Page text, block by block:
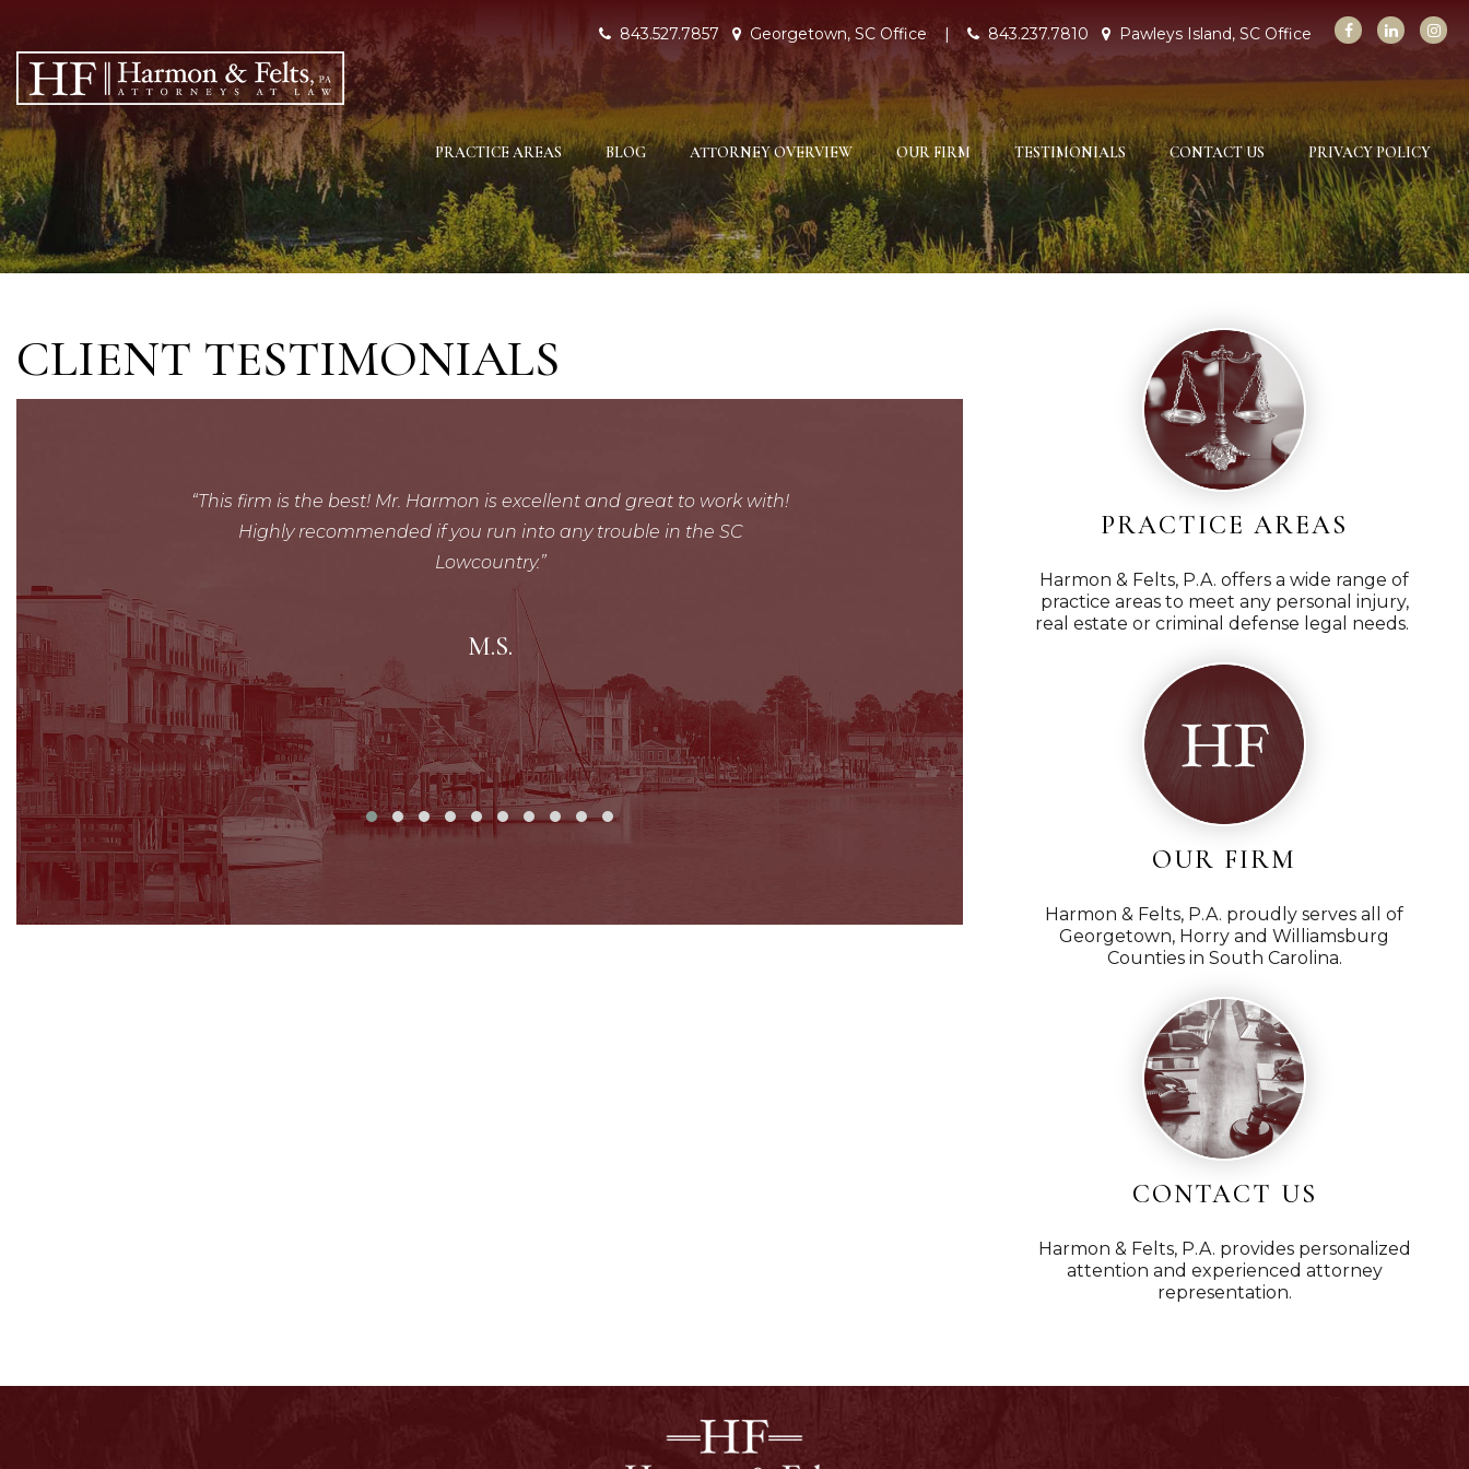
843.527.7857 Georgetown, SC Office | 843.237.7810 Pawleys Island, SC Office
PRACTICE AREAS BLOG ATTORNEY OVERVIEW OUR FIRM TESTIMONIALS CONTACT US PRIVACY POLICY
CLIENT TESTIMONIALS
This firm is the best! Mr. Harmon is excellent and great to work with!
Highly recommended if you run into any trouble in the SC
Lowcountry.
M.S.
kept me well informed throughout my whole process. I would
need of legal representation. Harmon and Felts, PA is the way to go!
Thanks for all your hard work.
PRACTICE AREAS
Harmon & Felts, P.A. offers a wide range of
practice areas to meet any personal injury,
real estate or criminal defense legal needs.
OUR FIRM
Harmon & Felts, P.A. proudly serves all of
Georgetown, Horry and Williamsburg
Counties in South Carolina.
CONTACT US
Harmon & Felts, P.A. provides personalized
attention and experienced attorney
representation.